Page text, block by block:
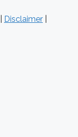
Disclaimer